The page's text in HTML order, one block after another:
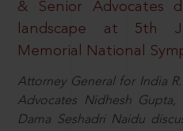
& Senior Advocates
landscape at 5th
Memorial National
Attorney General for India
Advocates Nidhesh
Dama Seshadri Naidu